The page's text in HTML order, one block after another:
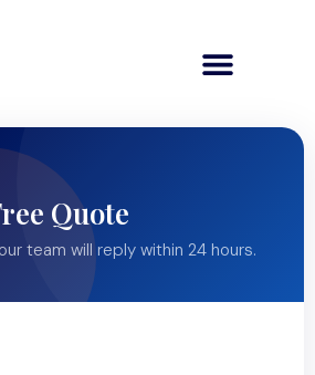
Quote
team will reply within 24 hours.